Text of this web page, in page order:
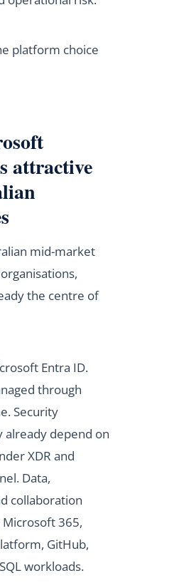
platform choice
attractive
mid-market
the centre of
Entra ID.
through
Security
already depend on
XDR and
Data,
collaboration
365,
GitHub,
workloads.